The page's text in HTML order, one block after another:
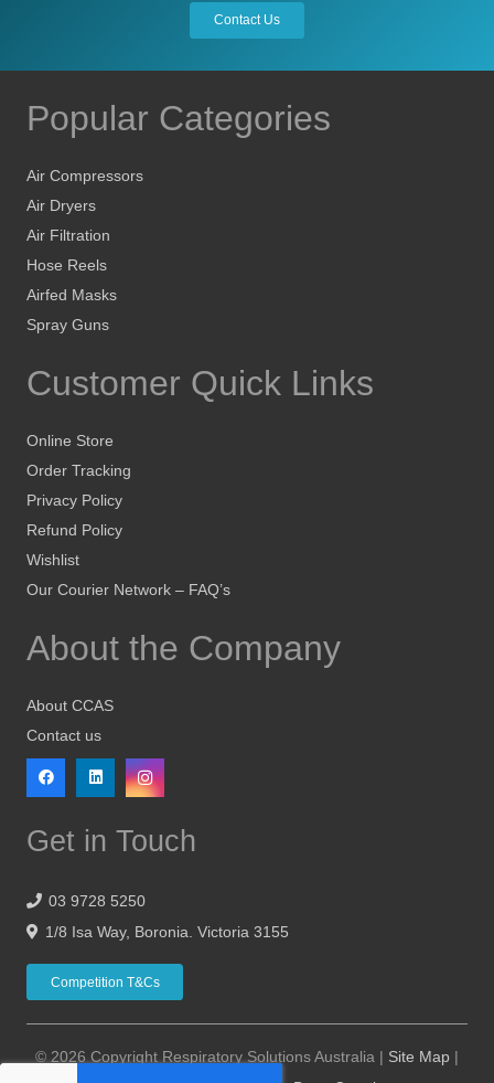
Contact Us
Popular Categories
Air Compressors
Air Dryers
Air Filtration
Hose Reels
Airfed Masks
Spray Guns
Customer Quick Links
Online Store
Order Tracking
Privacy Policy
Refund Policy
Wishlist
Our Courier Network – FAQ’s
About the Company
About CCAS
Contact us
Get in Touch
03 9728 5250
1/8 Isa Way, Boronia. Victoria 3155
Competition T&Cs
© 2026 Copyright Respiratory Solutions Australia | Site Map |